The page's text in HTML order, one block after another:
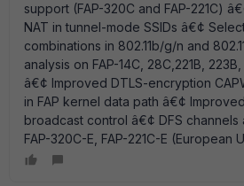
support (FAP-320C and FAP-221C)
NAT in tunnel-mode SSIDs â€¢
combinations in 802.11b/g/n and
analysis on FAP-14C, 28C,221B,
â€¢ Improved DTLS-encryption
in FAP kernel data path â€¢
broadcast control â€¢ DFS channels
FAP-320C-E, FAP-221C-E (European